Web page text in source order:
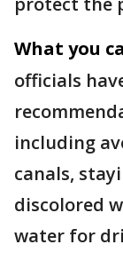
What you
officials
including
canals,
discolored
water for